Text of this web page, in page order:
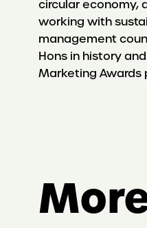
circular economy,
working with
management
Hons in history
Marketing Awards